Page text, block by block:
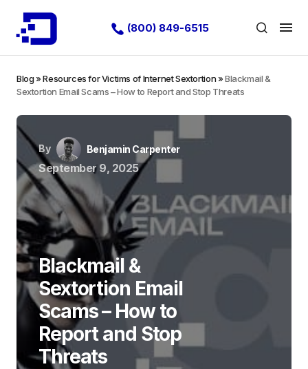
(800) 849-6515
Blog»Resources for Victims of Internet Sextortion»Blackmail &
Sextortion Email Scams – How to Report and Stop Threats
By Benjamin Carpenter
September 9, 2025
Blackmail &
Sextortion Email
Scams – How to
Report and Stop
Threats